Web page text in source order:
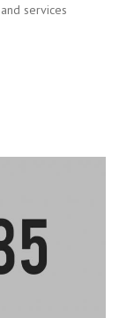
services